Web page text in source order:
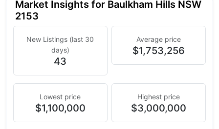
Market Insights for Baulkham Hills NSW
2153
New Listings (last 30
days)
43
Average price
$1,753,256
Lowest price
$1,100,000
Highest price
$3,000,000